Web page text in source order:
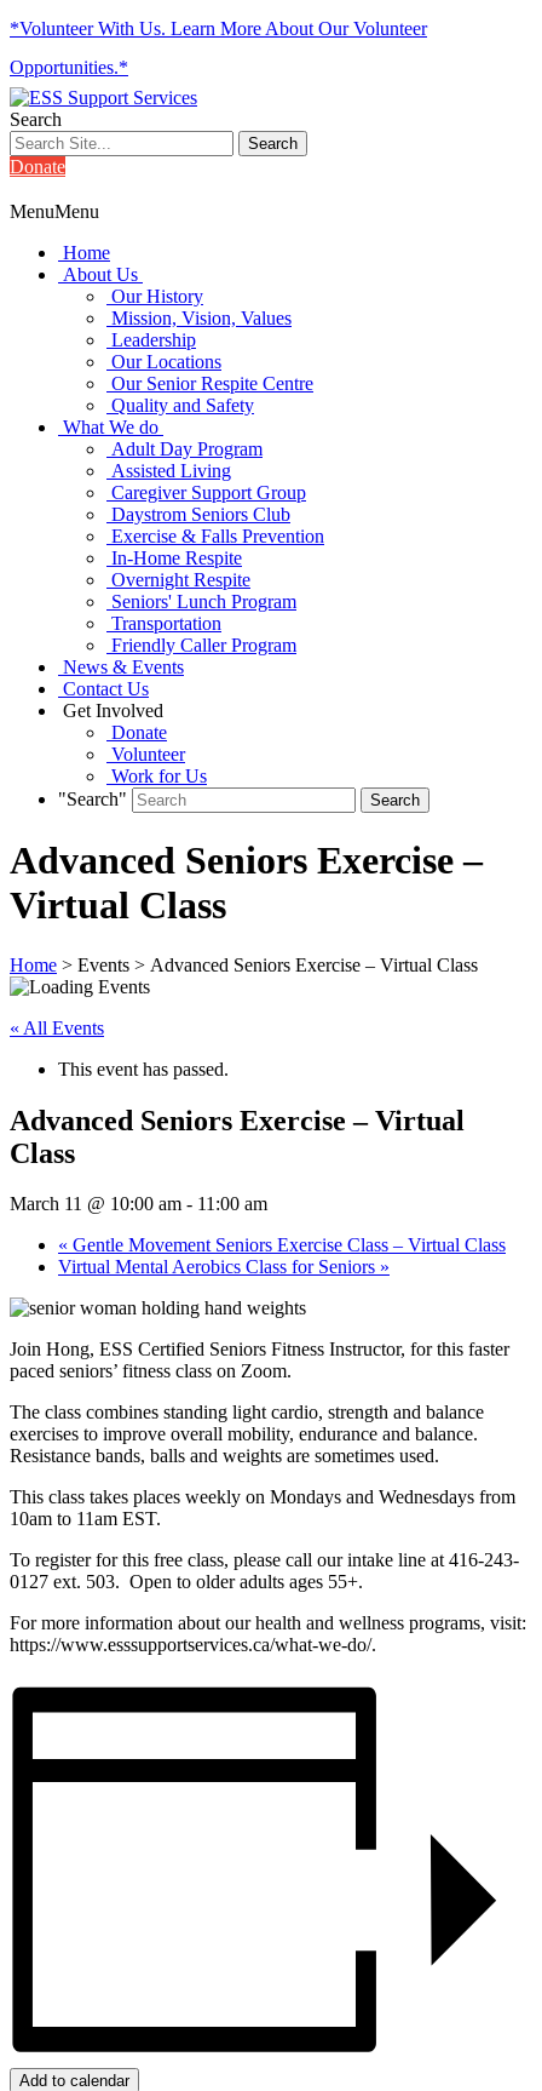
*Volunteer With Us. Learn More About Our Volunteer
Opportunities.*
Search
Donate
MenuMenu
Home
About Us
Our History
Mission, Vision, Values
Leadership
Our Locations
Our Senior Respite Centre
Quality and Safety
What We do
Adult Day Program
Assisted Living
Caregiver Support Group
Daystrom Seniors Club
Exercise & Falls Prevention
In-Home Respite
Overnight Respite
Seniors' Lunch Program
Transportation
Friendly Caller Program
News & Events
Contact Us
Get Involved
Donate
Volunteer
Work for Us
"Search"
Advanced Seniors Exercise –
Virtual Class
Home > Events > Advanced Seniors Exercise – Virtual Class
« All Events
This event has passed.
Advanced Seniors Exercise – Virtual
Class
March 11 @ 10:00 am - 11:00 am
« Gentle Movement Seniors Exercise Class – Virtual Class
Virtual Mental Aerobics Class for Seniors »
Join Hong, ESS Certified Seniors Fitness Instructor, for this faster
paced seniors’ fitness class on Zoom.
The class combines standing light cardio, strength and balance
exercises to improve overall mobility, endurance and balance.
Resistance bands, balls and weights are sometimes used.
This class takes places weekly on Mondays and Wednesdays from
10am to 11am EST.
To register for this free class, please call our intake line at 416-243-
0127 ext. 503. Open to older adults ages 55+.
For more information about our health and wellness programs, visit:
https://www.esssupportservices.ca/what-we-do/.
Add to calendar